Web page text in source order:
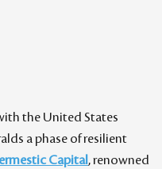
the United States
a phase of resilient
Capital , renowned